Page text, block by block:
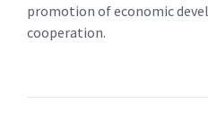
promotion of economic
cooperation.